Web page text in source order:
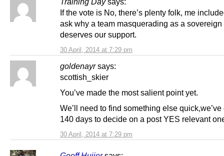
30 April, 2014 at 7:29 pm
If the vote is No, there’s plenty folk, me
ask why a team masquerading as a sovereign
deserves our support.
goldenayr says:
30 April, 2014 at 7:29 pm
scottish_skier
You’ve made the most salient point yet.
We’ll need to find something else
140 days to decide on a post YES relevant